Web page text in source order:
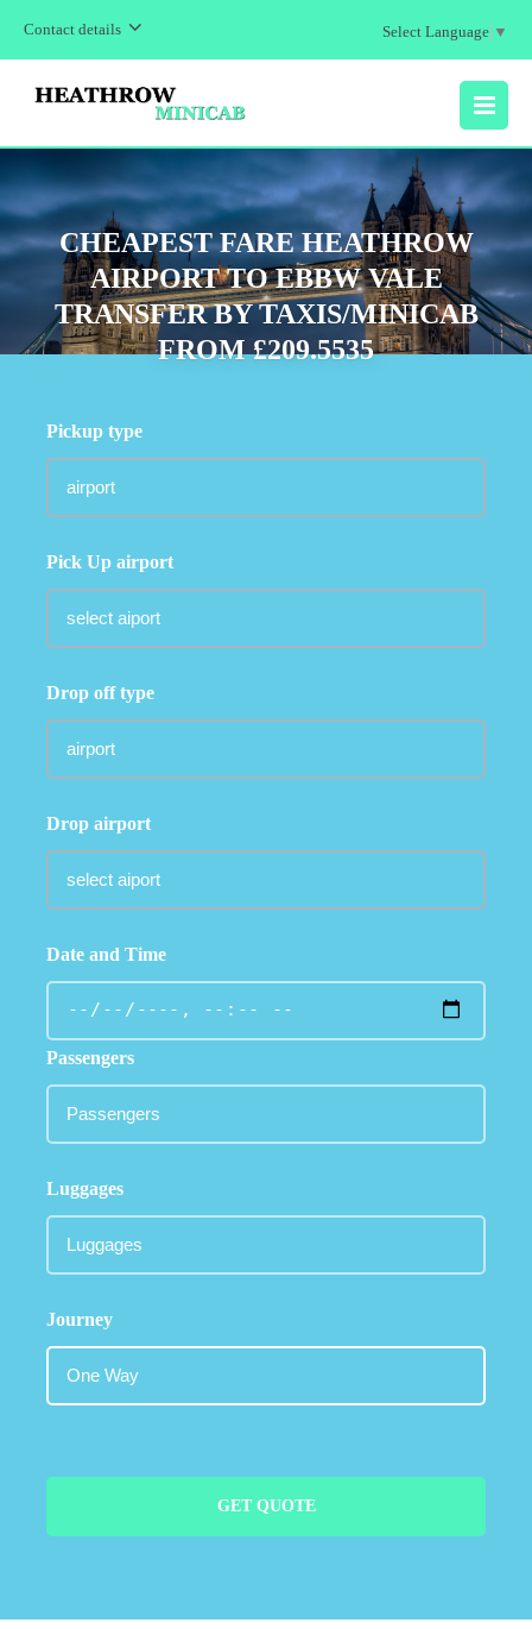
Contact details Select Language ▼
MENU
CHEAPEST FARE HEATHROW
AIRPORT TO EBBW VALE
TRANSFER BY TAXIS/MINICAB
FROM £209.5535
Pickup type
Pick Up airport
Drop off type
Drop airport
Date and Time
Passengers
Luggages
Journey
GET QUOTE